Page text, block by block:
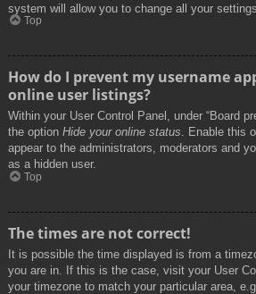
system will allow you to change all your
Top
How do I prevent my username
online user listings?
Within your User Control Panel, under “Board
the option Hide your online status. Enable this
appear to the administrators, moderators and
as a hidden user.
Top
The times are not correct!
It is possible the time displayed is from a
you are in. If this is the case, visit your User
your timezone to match your particular area,